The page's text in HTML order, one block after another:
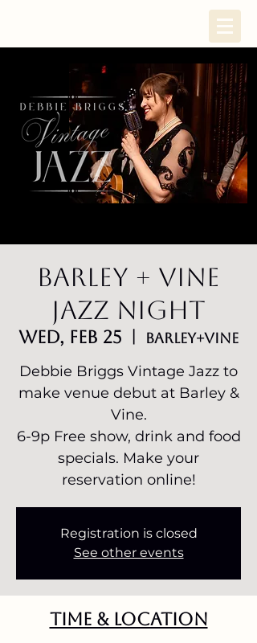
Barley + Vine
Jazz Night
Wed, Feb 25 Barley+Vine
Debbie Briggs Vintage Jazz to
make venue debut at Barley &
Vine.
6-9p Free show, drink and food
specials. Make your
reservation online!
Registration is closed
See other events
Time & Location